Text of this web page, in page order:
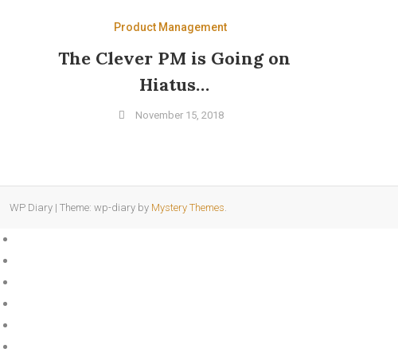
Product Management
The Clever PM is Going on
Hiatus…
November 15, 2018
WP Diary | Theme: wp-diary by Mystery Themes.